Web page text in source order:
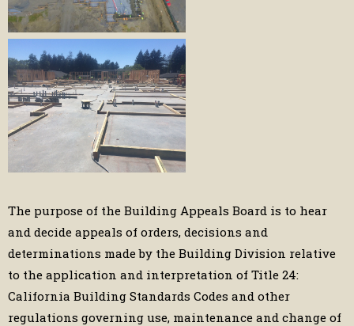
The purpose of the Building Appeals Board is to hear
and decide appeals of orders, decisions and
determinations made by the Building Division relative
to the application and interpretation of Title 24:
California Building Standards Codes and other
regulations governing use, maintenance and change of